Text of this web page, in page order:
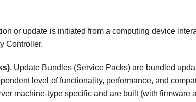
or update is initiated from a computing device
Controller.
. Update Bundles (Service Packs) are bundled
level of functionality, performance, and
machine-type specific and are built (with firmware